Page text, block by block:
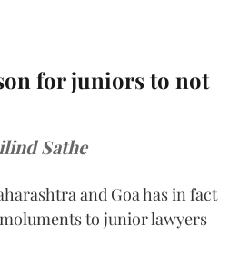
for juniors to not
Sathe
and Goa has in fact
to junior lawyers